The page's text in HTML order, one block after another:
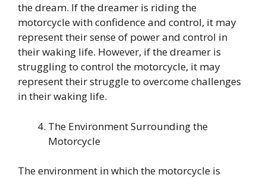
the dream. If the dreamer is riding the
motorcycle with confidence and control, it may
represent their sense of power and control in
their waking life. However, if the dreamer is
struggling to control the motorcycle, it may
represent their struggle to overcome challenges
in their waking life.
The Environment Surrounding the
Motorcycle
The environment in which the motorcycle is